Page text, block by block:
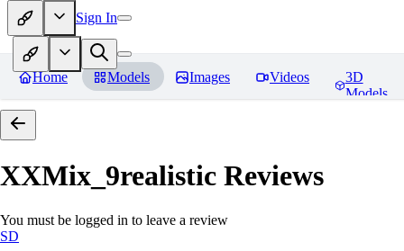
Sign In
Home Models Images Videos
3D
Models
XXMix_9realistic Reviews
You must be logged in to leave a review
SD